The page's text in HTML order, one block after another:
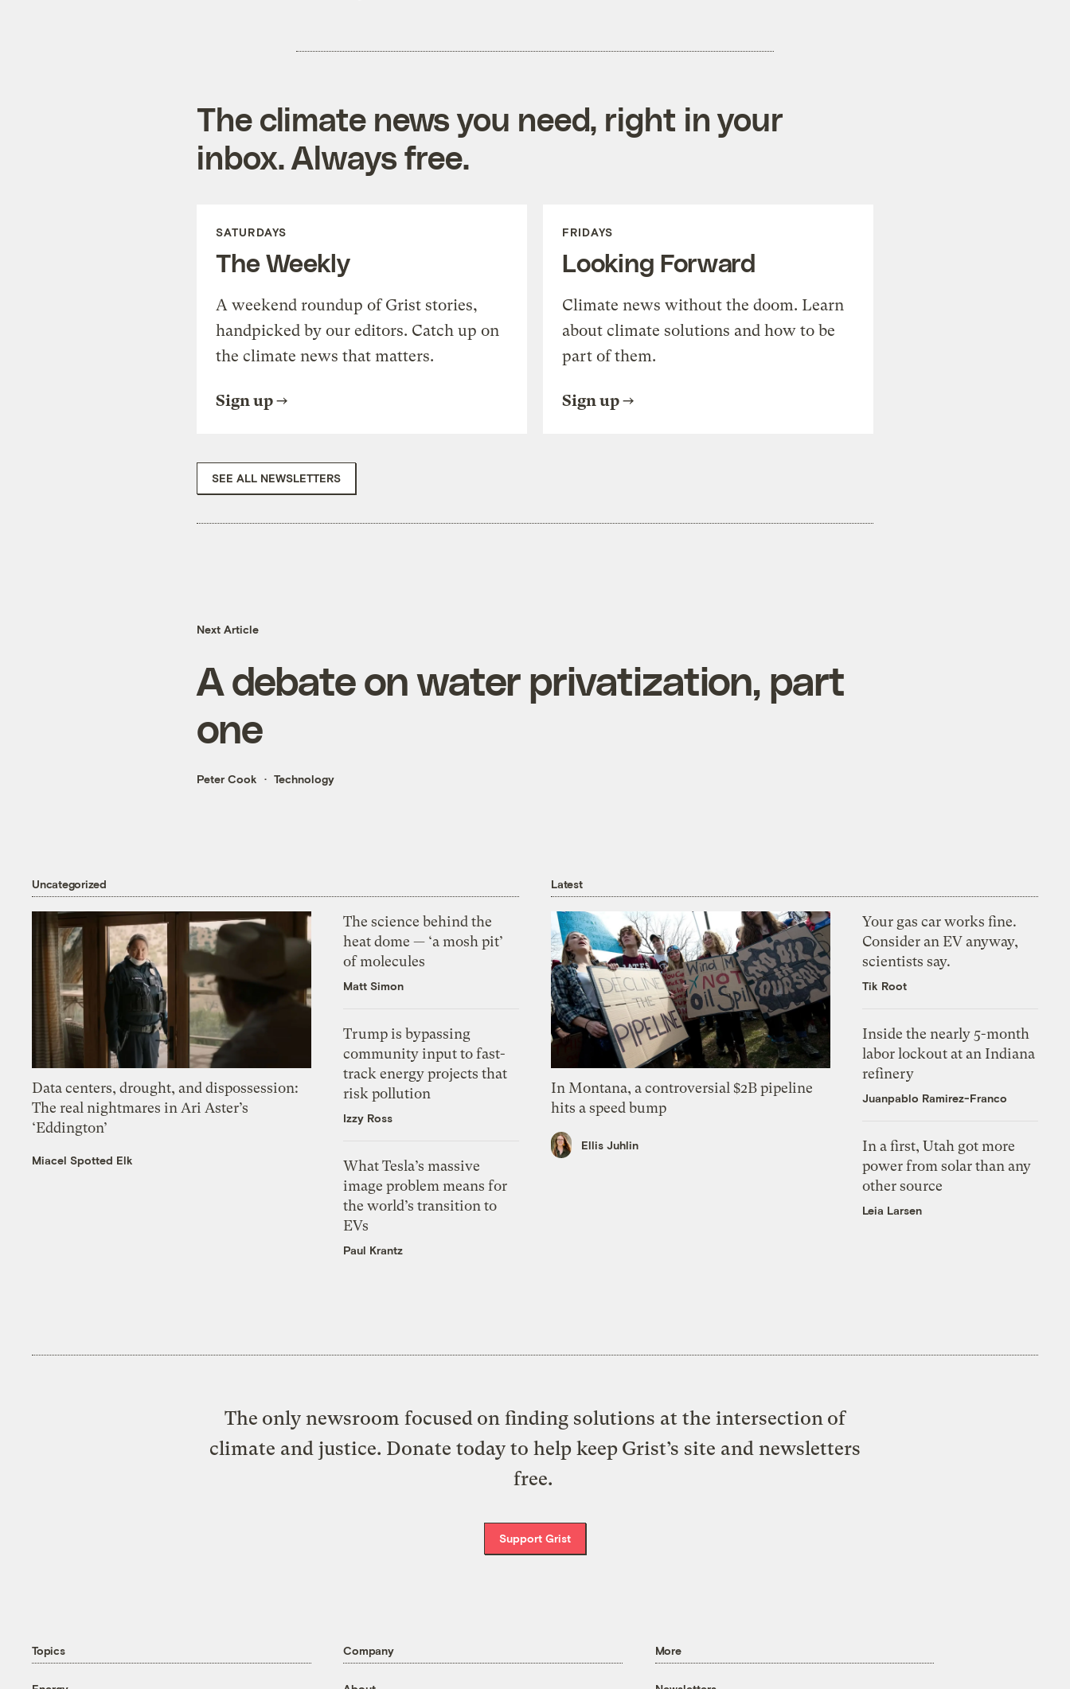
The climate news you need, right in your
inbox. Always free.
SATURDAYS
The Weekly
A weekend roundup of Grist stories,
handpicked by our editors. Catch up on
the climate news that matters.
Sign up
FRIDAYS
Looking Forward
Climate news without the doom. Learn
about climate solutions and how to be
part of them.
Sign up
SEE ALL NEWSLETTERS
Next Article
A debate on water privatization, part
one
Peter Cook Technology
Uncategorized
Data centers, drought, and dispossession:
The real nightmares in Ari Aster’s
‘Eddington’
Miacel Spotted Elk
The science behind the
heat dome — ‘a mosh pit’
of molecules
Matt Simon
Trump is bypassing
community input to fast-
track energy projects that
risk pollution
Izzy Ross
What Tesla’s massive
image problem means for
the world’s transition to
EVs
Paul Krantz
Latest
In Montana, a controversial $2B pipeline
hits a speed bump
Ellis Juhlin
Your gas car works fine.
Consider an EV anyway,
scientists say.
Tik Root
Inside the nearly 5-month
labor lockout at an Indiana
refinery
Juanpablo Ramirez-Franco
In a first, Utah got more
power from solar than any
other source
Leia Larsen
The only newsroom focused on finding solutions at the intersection of
climate and justice. Donate today to help keep Grist’s site and newsletters
free.
Support Grist
Topics Company More